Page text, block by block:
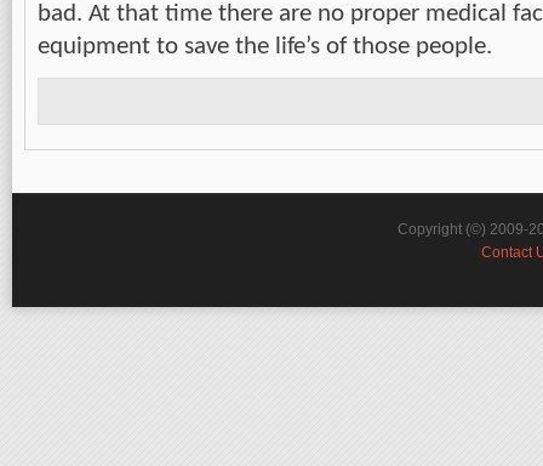
bad. At that time there are no proper medical
equipment to save the life’s of those people.
Copyright (©) 2009-
Contact